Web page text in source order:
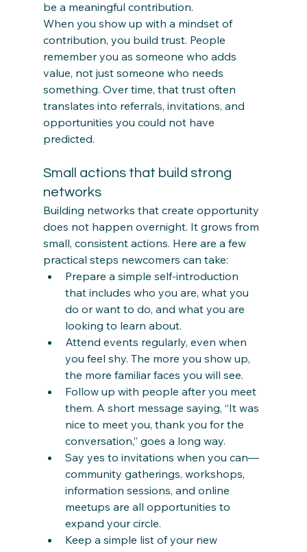
be a meaningful contribution.
When you show up with a mindset of
contribution, you build trust. People
remember you as someone who adds
value, not just someone who needs
something. Over time, that trust often
translates into referrals, invitations, and
opportunities you could not have
predicted.
Small actions that build strong
networks
Building networks that create opportunity
does not happen overnight. It grows from
small, consistent actions. Here are a few
practical steps newcomers can take:
Prepare a simple self‑introduction
that includes who you are, what you
do or want to do, and what you are
looking to learn about.
Attend events regularly, even when
you feel shy. The more you show up,
the more familiar faces you will see.
Follow up with people after you meet
them. A short message saying, “It was
nice to meet you, thank you for the
conversation,” goes a long way.
Say yes to invitations when you can—
community gatherings, workshops,
information sessions, and online
meetups are all opportunities to
expand your circle.
Keep a simple list of your new